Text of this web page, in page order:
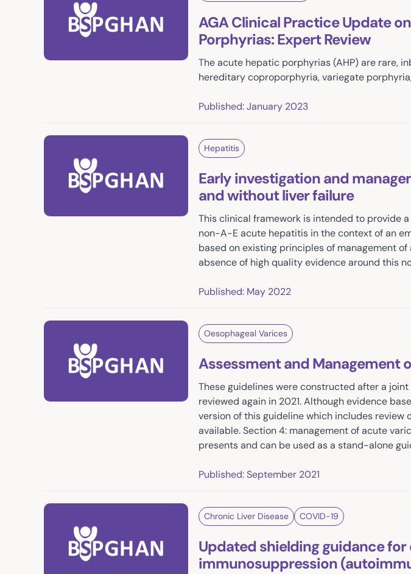
AGA Clinical Practice Update
Porphyrias: Expert Review
The acute hepatic porphyrias (AHP) are rare,
hereditary coproporphyria, variegate
Published: January 2023
Hepatitis
Early investigation and
and without liver failure
This clinical framework is intended to provide
non-A-E acute hepatitis in the context of an
based on existing principles of management
absence of high quality evidence around this
Published: May 2022
Oesophageal Varices
Assessment and Management
These guidelines were constructed after a
reviewed again in 2021. Although evidence
version of this guideline which includes
available. Section 4: management of acute
presents and can be used as a stand-alone
Published: September 2021
Chronic Liver Disease COVID-19
Updated shielding guidance
immunosuppression